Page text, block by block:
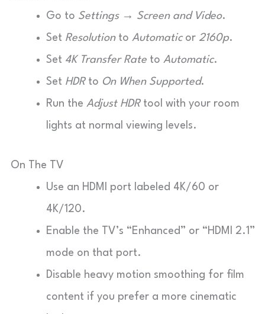
Go to Settings → Screen and Video.
Set Resolutionto Automaticor 2160p.
Set 4K Transfer Rate to Automatic.
Set HDRto On When Supported.
Run the Adjust HDRtool with your room
lights at normal viewing levels.
On The TV
Use an HDMI port labeled 4K/60 or
4K/120.
Enable the TV’s “Enhanced” or “HDMI 2.1”
mode on that port.
Disable heavy motion smoothing for film
content if you prefer a more cinematic